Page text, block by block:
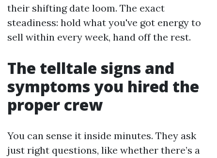
their shifting date loom. The exact
steadiness: hold what you've got energy to
sell within every week, hand off the rest.
The telltale signs and
symptoms you hired the
proper crew
You can sense it inside minutes. They ask
just right questions, like whether there’s a